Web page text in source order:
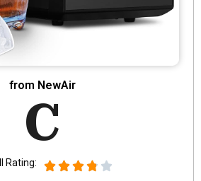
from NewAir
C
Rating: